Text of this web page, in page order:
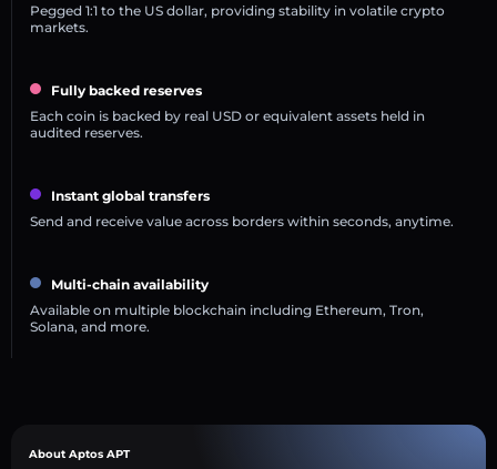
Pegged 1:1 to the US dollar, providing stability in volatile crypto
markets.
Fully backed reserves
Each coin is backed by real USD or equivalent assets held in
audited reserves.
Instant global transfers
Send and receive value across borders within seconds, anytime.
Multi-chain availability
Available on multiple blockchain including Ethereum, Tron,
Solana, and more.
About Aptos APT